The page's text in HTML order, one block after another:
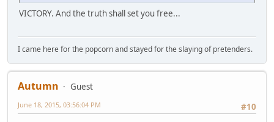
VICTORY. And the truth shall set you free...
I came here for the popcorn and stayed for the slaying of pretenders.
Autumn
Guest
#10
June 18, 2015, 03:56:04 PM